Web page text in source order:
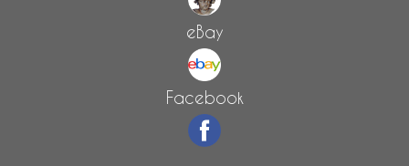
eBay
Facebook